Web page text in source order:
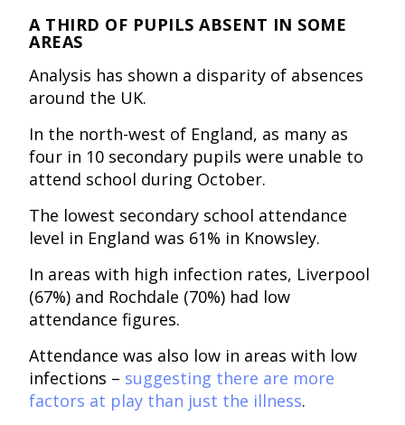
A THIRD OF PUPILS ABSENT IN SOME
AREAS
Analysis has shown a disparity of absences
around the UK.
In the north-west of England, as many as
four in 10 secondary pupils were unable to
attend school during October.
The lowest secondary school attendance
level in England was 61% in Knowsley.
In areas with high infection rates, Liverpool
(67%) and Rochdale (70%) had low
attendance figures.
Attendance was also low in areas with low
infections – suggesting there are more
factors at play than just the illness.